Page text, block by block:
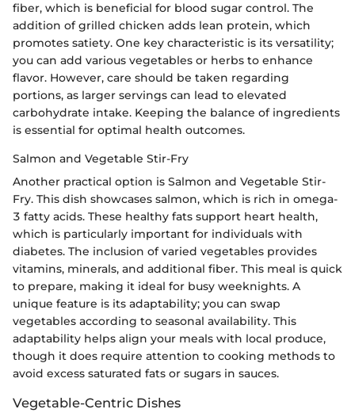
fiber, which is beneficial for blood sugar control. The
addition of grilled chicken adds lean protein, which
promotes satiety. One key characteristic is its versatility;
you can add various vegetables or herbs to enhance
flavor. However, care should be taken regarding
portions, as larger servings can lead to elevated
carbohydrate intake. Keeping the balance of ingredients
is essential for optimal health outcomes.
Salmon and Vegetable Stir-Fry
Another practical option is Salmon and Vegetable Stir-
Fry. This dish showcases salmon, which is rich in omega-
3 fatty acids. These healthy fats support heart health,
which is particularly important for individuals with
diabetes. The inclusion of varied vegetables provides
vitamins, minerals, and additional fiber. This meal is quick
to prepare, making it ideal for busy weeknights. A
unique feature is its adaptability; you can swap
vegetables according to seasonal availability. This
adaptability helps align your meals with local produce,
though it does require attention to cooking methods to
avoid excess saturated fats or sugars in sauces.
Vegetable-Centric Dishes